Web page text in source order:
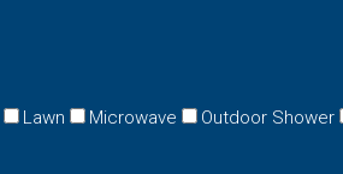
Lawn Microwave Outdoor Shower